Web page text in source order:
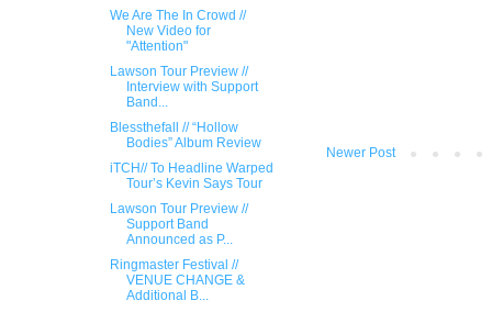
Newer Post
We Are The In Crowd //
New Video for
"Attention"
Lawson Tour Preview //
Interview with Support
Band...
Blessthefall // “Hollow
Bodies” Album Review
iTCH// To Headline War​ped
Tour’s Kevin Say​s Tour
Lawson Tour Preview //
Support Band
Announced as P...
Ringmaster Festival //
VENUE CHANGE &
Additional B...